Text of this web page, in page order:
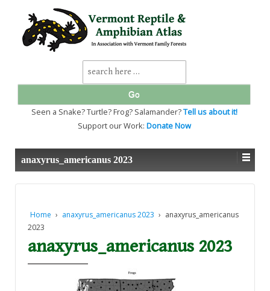
SKIP
TO
MAIN
Search
for:
Seen a Snake? Turtle? Frog? Salamander?Tell us about it!
Support our Work: Donate Now
anaxyrus_americanus 2023
Home › anaxyrus_americanus 2023 › anaxyrus_americanus
2023
anaxyrus_americanus 2023